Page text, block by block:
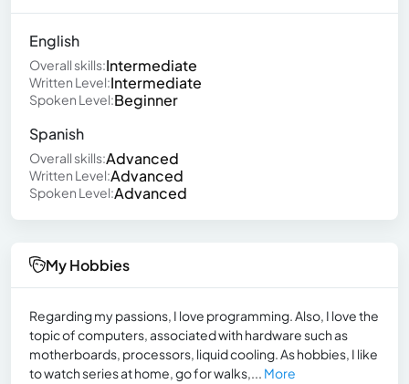
English
Overall skills:Intermediate
Written Level:Intermediate
Spoken Level:Beginner
Spanish
Overall skills:Advanced
Written Level:Advanced
Spoken Level:Advanced
My Hobbies
Regarding my passions, I love programming. Also, I love the
topic of computers, associated with hardware such as
motherboards, processors, liquid cooling. As hobbies, I like
to watch series at home, go for walks,... More